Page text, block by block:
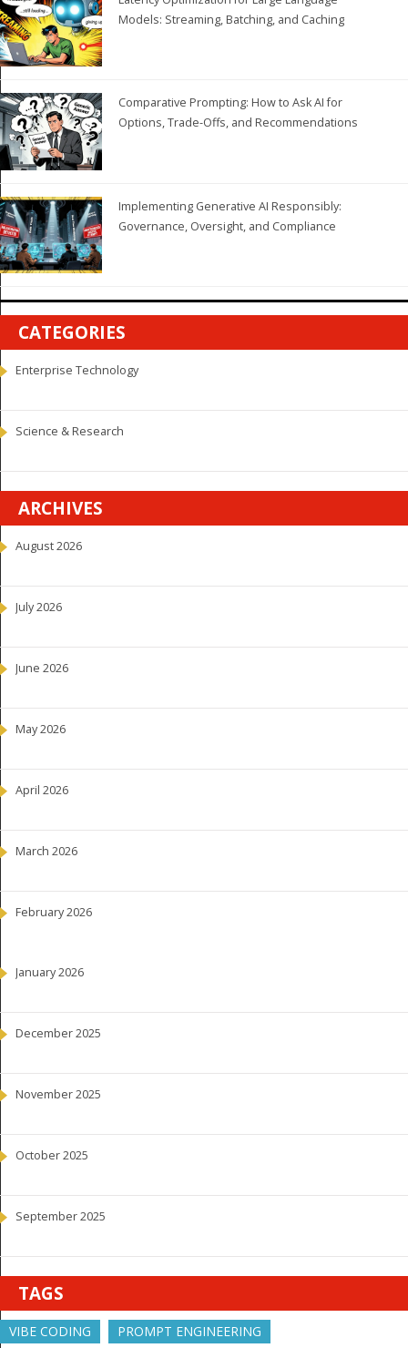
Models: Streaming, Batching, and Caching
Comparative Prompting: How to Ask AI for
Options, Trade-Offs, and Recommendations
Implementing Generative AI Responsibly:
Governance, Oversight, and Compliance
CATEGORIES
Enterprise Technology
Science & Research
ARCHIVES
August 2026
July 2026
June 2026
May 2026
April 2026
March 2026
February 2026
January 2026
December 2025
November 2025
October 2025
September 2025
TAGS
VIBE CODING PROMPT ENGINEERING